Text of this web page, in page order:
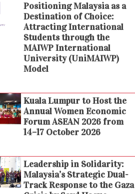
Positioning Malaysia as a
Destination of Choice:
Attracting International
Students through the
MAIWP International
University (UniMAIWP)
Model
Kuala Lumpur to Host the
Annual Women Economic
Forum ASEAN 2026 from
14–17 October 2026
Leadership in Solidarity:
Malaysia’s Strategic Dual-
Track Response to the Gaza